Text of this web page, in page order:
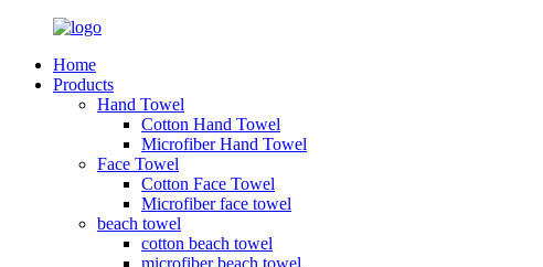
Home
Products
Hand Towel
Cotton Hand Towel
Microfiber Hand Towel
Face Towel
Cotton Face Towel
Microfiber face towel
beach towel
cotton beach towel
microfiber beach towel